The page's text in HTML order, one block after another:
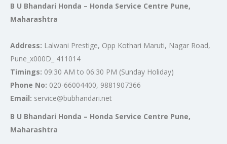
B U Bhandari Honda – Honda Service Centre Pune,
Maharashtra
Address: Lalwani Prestige, Opp Kothari Maruti, Nagar Road,
Pune_x000D_ 411014
Timings: 09:30 AM to 06:30 PM (Sunday Holiday)
Phone No: 020-66004400, 9881907366
Email: service@bubhandari.net
B U Bhandari Honda – Honda Service Centre Pune,
Maharashtra